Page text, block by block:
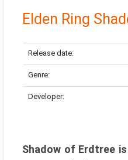
Elden Ring
Release date:
Genre:
Developer:
Shadow of Erdtree